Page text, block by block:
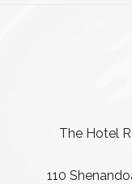
The Hotel
110